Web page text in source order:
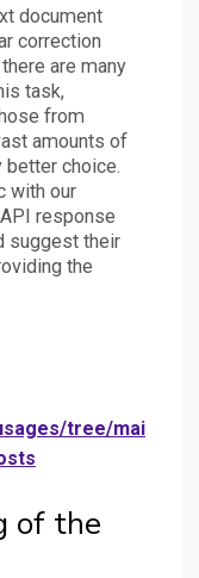
document
correction
are many
task,
from
amounts of
better choice.
with our
response
suggest their
the
tree/mai
of the